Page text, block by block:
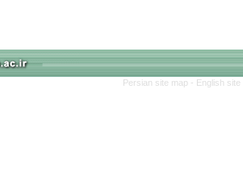
Persian site map - English